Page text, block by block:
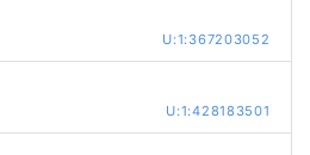
U:1:367203052
U:1:428183501